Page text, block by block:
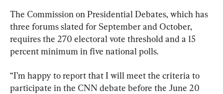
The Commission on Presidential Debates, which has
three forums slated for September and October,
requires the 270 electoral vote threshold and a 15
percent minimum in five national polls.
“I’m happy to report that I will meet the criteria to
participate in the CNN debate before the June 20